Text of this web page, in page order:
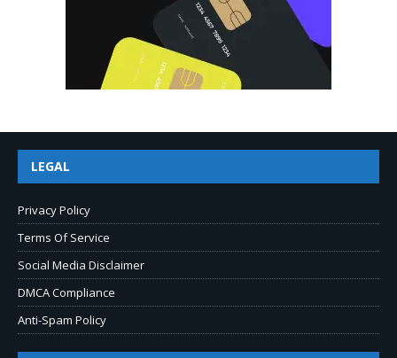
LEGAL
Privacy Policy
Terms Of Service
Social Media Disclaimer
DMCA Compliance
Anti-Spam Policy